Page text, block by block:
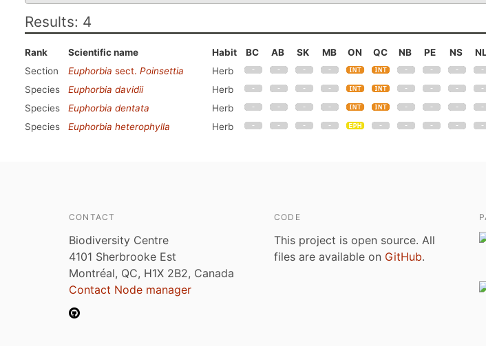
Results: 4
Rank Scientific name Habit BC AB SK MB ON QC NB PE NS
Section
Euphorbia sect. Poinsettia
Herb
Species
Euphorbia davidii
Herb
Species
Euphorbia dentata
Herb
Species
Euphorbia heterophylla Herb
CONTACT
Biodiversity Centre
4101 Sherbrooke Est
Montréal, QC, H1X 2B2, Canada
Contact Node manager
CODE
This project is open source. All
files are available on GitHub.